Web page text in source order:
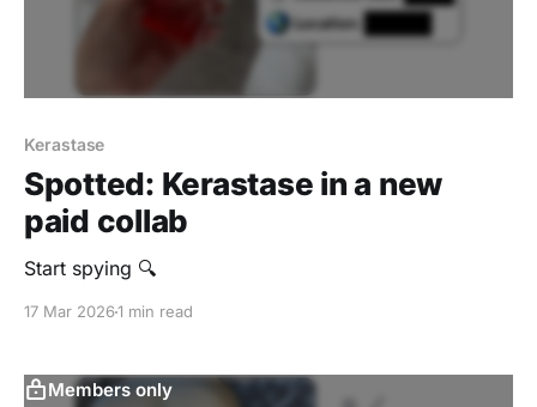
Kerastase
Spotted: Kerastase in a new
paid collab
Start spying 🔍
17 Mar 20261 min read
Members only